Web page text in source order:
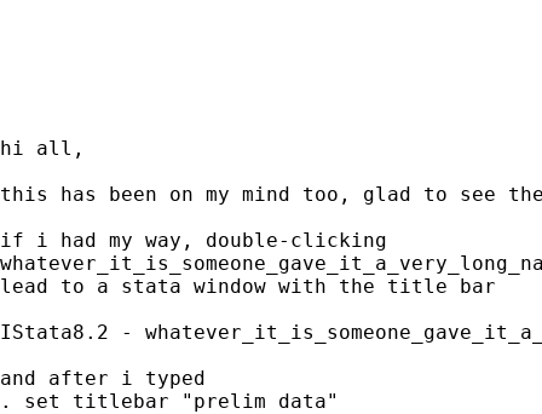
hi all,
this has been on my mind too, glad to see
if i had my way, double-clicking
lead to a stata window with the title bar
IStata8.2 -
and after i typed
. set titlebar "prelim data"